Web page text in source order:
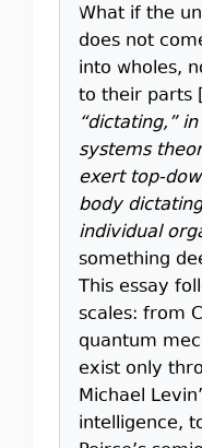
What if the
does not
into wholes,
to their parts [
“dictating,”
systems
exert top-
body
individual
something
This essay
scales: from
quantum
exist only
Michael
intelligence,